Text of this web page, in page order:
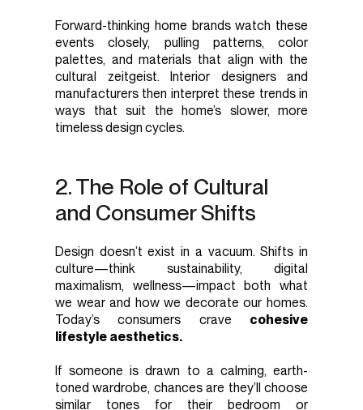
Forward-thinking home brands watch these
events closely, pulling patterns, color
palettes, and materials that align with the
cultural zeitgeist. Interior designers and
manufacturers then interpret these trends in
ways that suit the home’s slower, more
timeless design cycles.
2. The Role of Cultural
and Consumer Shifts
Design doesn’t exist in a vacuum. Shifts in
culture—think sustainability, digital
maximalism, wellness—impact both what
we wear and how we decorate our homes.
Today’s consumers crave cohesive
lifestyle aesthetics.
If someone is drawn to a calming, earth-
toned wardrobe, chances are they’ll choose
similar tones for their bedroom or